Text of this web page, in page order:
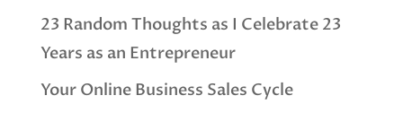
23 Random Thoughts as I Celebrate 23
Years as an Entrepreneur
Your Online Business Sales Cycle